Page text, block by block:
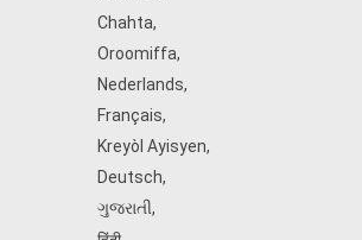
Chahta,
Oroomiffa,
Nederlands,
Français,
Kreyòl Ayisyen,
Deutsch,
ગુજરાતી,